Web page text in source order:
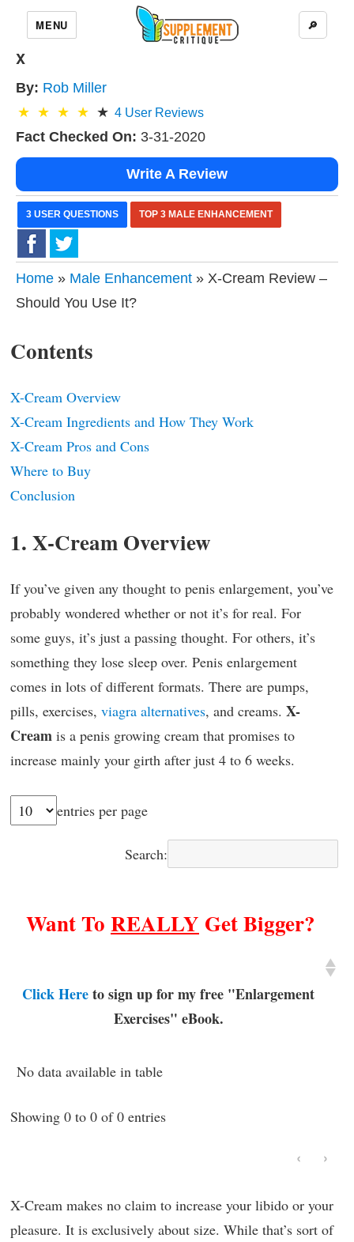
MENU 🔎
X
By: Rob Miller
4 User Reviews
Fact Checked On: 3-31-2020
Write A Review
3 USER QUESTIONS TOP 3 MALE ENHANCEMENT
Home » Male Enhancement » X-Cream Review –
Should You Use It?
Contents
X-Cream Overview
X-Cream Ingredients and How They Work
X-Cream Pros and Cons
Where to Buy
Conclusion
1. X-Cream Overview
If you’ve given any thought to penis enlargement, you’ve
probably wondered whether or not it’s for real. For
some guys, it’s just a passing thought. For others, it’s
something they lose sleep over. Penis enlargement
comes in lots of different formats. There are pumps,
pills, exercises, viagra alternatives, and creams. X-
Cream is a penis growing cream that promises to
increase mainly your girth after just 4 to 6 weeks.
entries per page
Search:
Want To REALLY Get Bigger?
Click Hereto sign up for my free "Enlargement
Exercises" eBook.
No data available in table
Showing 0 to 0 of 0 entries
‹ ›
X-Cream makes no claim to increase your libido or your
pleasure. It is exclusively about size. While that’s sort of